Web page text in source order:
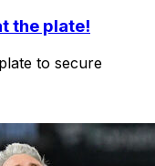
the plate!
to secure